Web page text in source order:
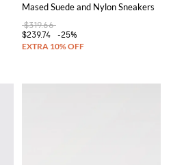
Mased Suede and Nylon Sneakers
$319.66
$239.74
-25%